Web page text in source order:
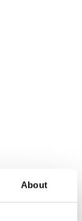
About